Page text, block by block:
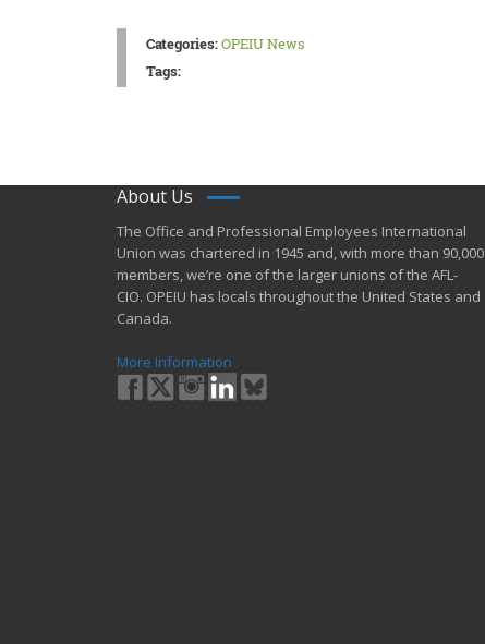
Categories:OPEIU News
Tags:
About Us
​The Office and Professional Employees International
Union was chartered in 1945 and​, with more than ​90,000
members, we’re one of the larger unions of the AFL-
CIO. OPEIU has locals ​throughout the United States and
Canada.
More Information